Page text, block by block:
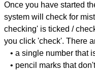
Once you have started
system will check for
checking' is ticked /
you click 'check'. There
• a single number that
• pencil marks that